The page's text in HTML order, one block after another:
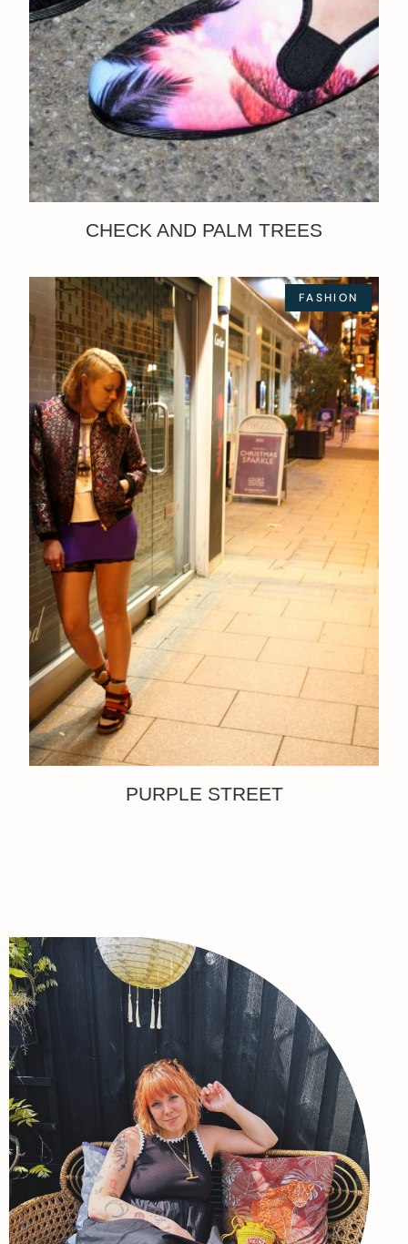
CHECK AND PALM TREES
FASHION
PURPLE STREET